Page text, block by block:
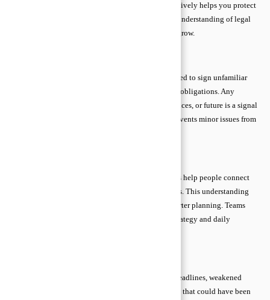
Understanding early warning signs and acting proactively helps you protect
your rights and avoid costly mistakes. Even a basic understanding of legal
advice basics empowers you to act before problems grow.
Consult a lawyer if you receive legal notices, are asked to sign unfamiliar
contracts, face disputes, or feel uncertain about your obligations. Any
situation that could affect your rights, property, finances, or future is a signal
to seek professional guidance. Acting early often prevents minor issues from
Data alone is meaningless without context. Exercises help people connect
numbers to customers, operations, and business goals. This understanding
prevents surface-level conclusions and supports smarter planning. Teams
gain insight into how each metric impacts overall strategy and daily
Ignoring or delaying legal help can lead to missed deadlines, weakened
cases, financial losses, and limited options. Problems that could have been